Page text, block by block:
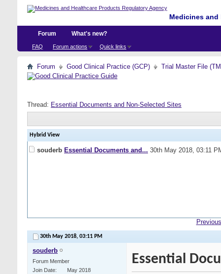
Medicines
Forum
FAQ Forum actions Quick links
What's new?
Forum Good Clinical Practice (GCP) Trial Master File
Thread: Essential Documents and Non-Selected Sites
Hybrid View
souderb Essential Documents and... 30th May 2018, 03:11
30th May 2018, 03:11 PM
souderb
Forum Member
Join Date
May 2018
Essential